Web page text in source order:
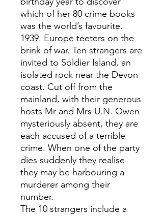
which of her 80 crime books
was the world’s favourite.
1939. Europe teeters on the
brink of war. Ten strangers are
invited to Soldier Island, an
isolated rock near the Devon
coast. Cut off from the
mainland, with their generous
hosts Mr and Mrs U.N. Owen
mysteriously absent, they are
each accused of a terrible
crime. When one of the party
dies suddenly they realise
they may be harbouring a
murderer among their
number.
The 10 strangers include a